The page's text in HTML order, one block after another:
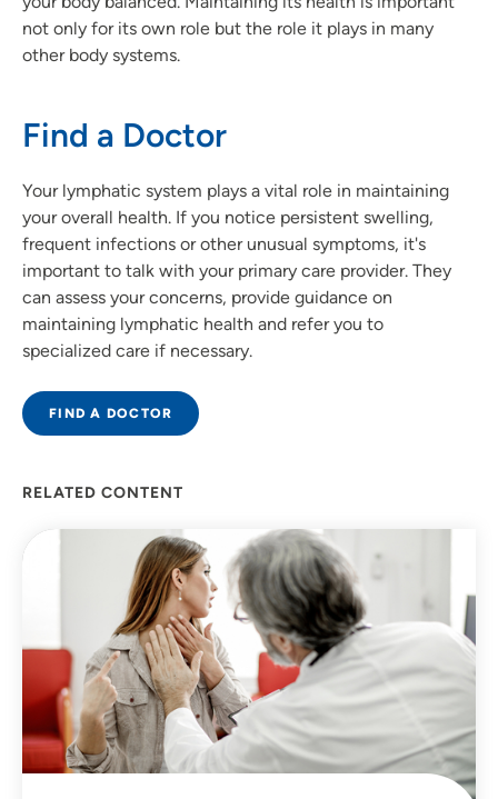
not only for its own role but the role it plays in many
other body systems.
Find a Doctor
Your lymphatic system plays a vital role in maintaining
your overall health. If you notice persistent swelling,
frequent infections or other unusual symptoms, it's
important to talk with your primary care provider. They
can assess your concerns, provide guidance on
maintaining lymphatic health and refer you to
specialized care if necessary.
FIND A DOCTOR
RELATED CONTENT